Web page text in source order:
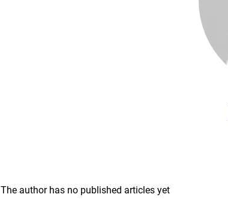
The author has no published articles yet